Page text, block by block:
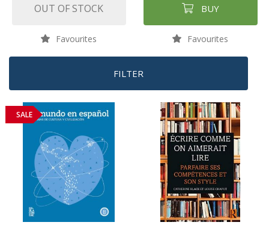
OUT OF STOCK
Favourites
BUY
Favourites
FILTER
SALE